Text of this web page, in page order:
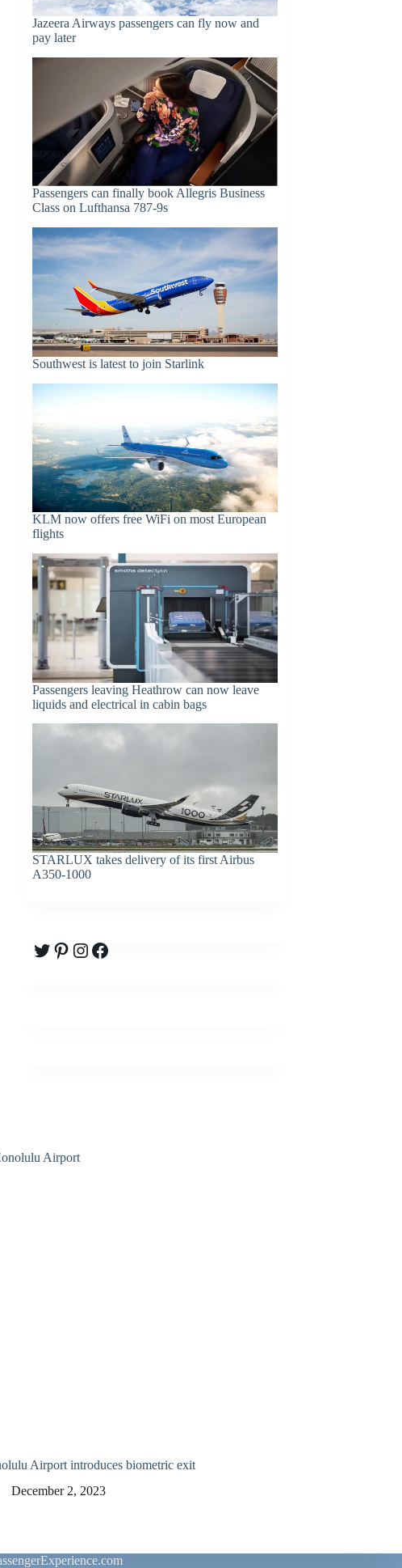
Jazeera Airways passengers can fly now and
pay later
Passengers can finally book Allegris Business
Class on Lufthansa 787-9s
Southwest is latest to join Starlink
KLM now offers free WiFi on most European
flights
Passengers leaving Heathrow can now leave
liquids and electrical in cabin bags
STARLUX takes delivery of its first Airbus
A350-1000
Twitter
Pinterest
Instagram
Facebook
Airport introduces biometric exit
December 2, 2023